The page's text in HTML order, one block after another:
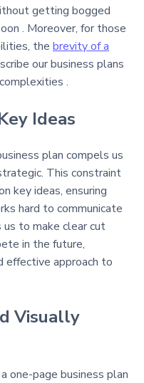
getting bogged
. Moreover, for those
the brevity of a
our business plans
.
Ideas
plan compels us
This constraint
key ideas, ensuring
hard to communicate
to make clear cut
in the future,
effective approach to
Visually
one-page business plan